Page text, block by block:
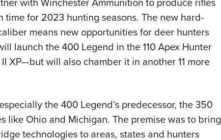
for 2023 hunting seasons. The new hard-
means new opportunities for deer hunters
launch the 400 Legend in the 110 Apex Hunter
XP—but will also chamber it in another 11 more
the 400 Legend’s predecessor, the 350
like Ohio and Michigan. The premise was to bring
technologies to areas, states and hunters